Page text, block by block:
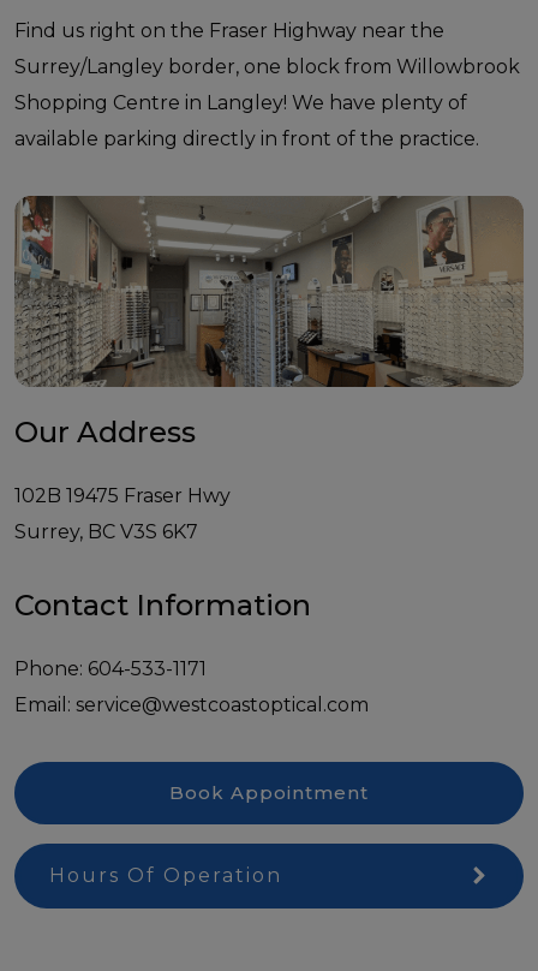
Find us right on the Fraser Highway near the
Surrey/Langley border, one block from Willowbrook
Shopping Centre in Langley! We have plenty of
available parking directly in front of the practice.
Our Address
102B 19475 Fraser Hwy
Surrey, BC V3S 6K7
Contact Information
Phone: 604-533-1171
Email: service@westcoastoptical.com
Book Appointment
Hours Of Operation